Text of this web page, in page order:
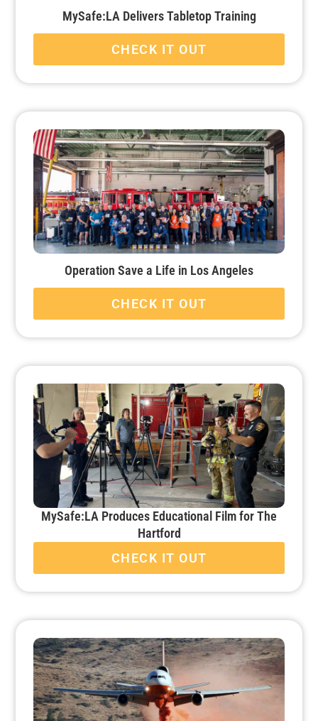
MySafe:LA Delivers Tabletop Training
CHECK IT OUT
Operation Save a Life in Los Angeles
CHECK IT OUT
MySafe:LA Produces Educational Film for The
Hartford
CHECK IT OUT